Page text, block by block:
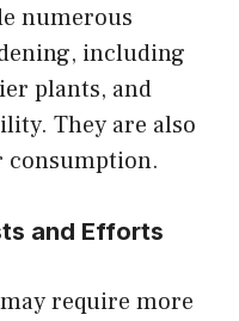
numerous
including
plants, and
They are also
consumption.
and Efforts
require more